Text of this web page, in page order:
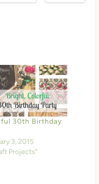
30th Birthday
3, 2015
Projects"